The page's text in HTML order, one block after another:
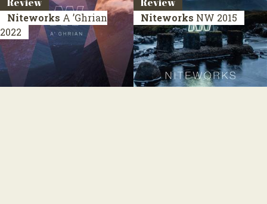
Niteworks A ’Ghrian
2022
Niteworks NW 2015